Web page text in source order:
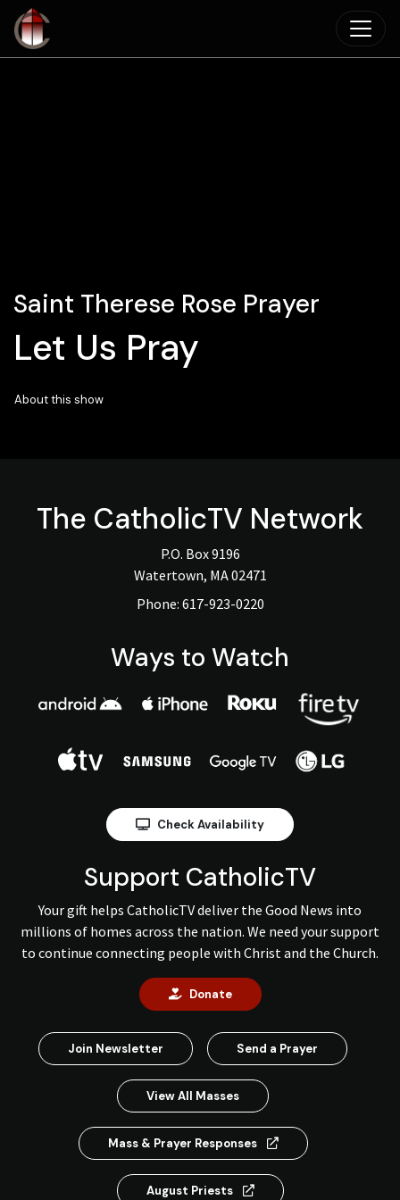
Skip to main content
Saint Therese Rose Prayer
Let Us Pray
About this show
The CatholicTV Network
P.O. Box 9196
Watertown, MA 02471
Phone: 617-923-0220
Ways to Watch
Check Availability
Support CatholicTV
Your gift helps CatholicTV deliver the Good News into
millions of homes across the nation. We need your support
to continue connecting people with Christ and the Church.
Donate
Join Newsletter Send a Prayer
View All Masses
Mass & Prayer Responses
August Priests